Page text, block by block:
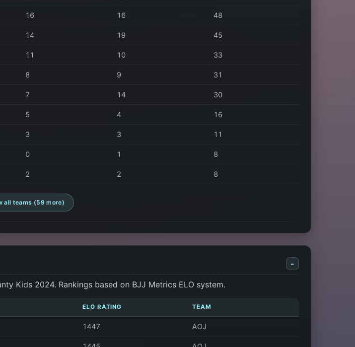
16 16 48
14 19 45
11 10 33
8 9 31
7 14 30
5 4 16
3 3 11
0 1 8
2 2 8
all teams (59 more)
-
Kids 2024. Rankings based on BJJ Metrics ELO system.
ELO RATING TEAM
1447 AOJ